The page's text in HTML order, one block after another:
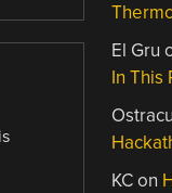
El Gru
In This
KCon